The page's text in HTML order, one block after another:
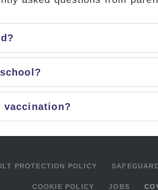
vaccination?
PROTECTION POLICY
COOKIE POLICY JOBS